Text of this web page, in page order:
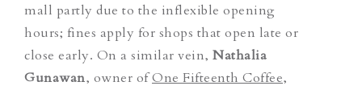
mall partly due to the inflexible opening
hours; fines apply for shops that open late or
close early. On a similar vein, Nathalia
Gunawan, owner ofOne Fifteenth Coffee,